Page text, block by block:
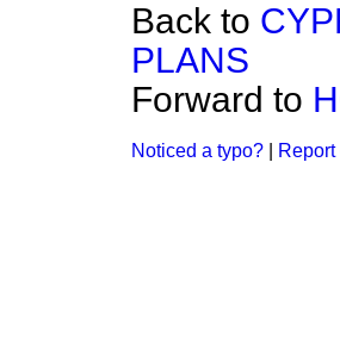
Back to
PLANS
Forward to
Noticed a typo?